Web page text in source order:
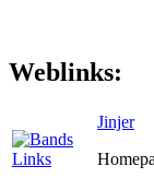
Weblinks:
Jinjer